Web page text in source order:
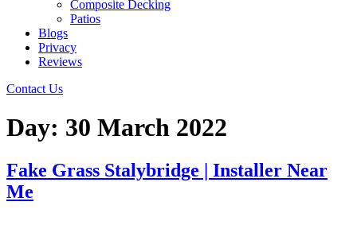
Composite Decking
Patios
Blogs
Privacy
Reviews
Contact Us
Day: 30 March 2022
Fake Grass Stalybridge | Installer Near
Me